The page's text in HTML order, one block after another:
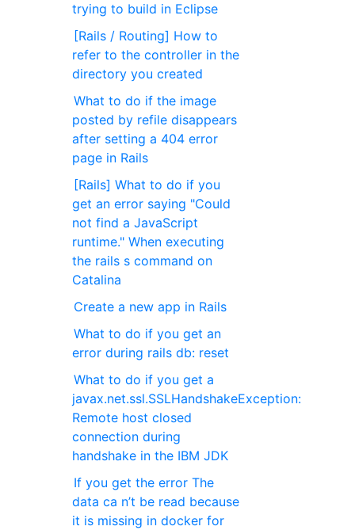
trying to build in Eclipse
[Rails / Routing] How to
refer to the controller in the
directory you created
What to do if the image
posted by refile disappears
after setting a 404 error
page in Rails
[Rails] What to do if you
get an error saying "Could
not find a JavaScript
runtime." When executing
the rails s command on
Catalina
Create a new app in Rails
What to do if you get an
error during rails db: reset
What to do if you get a
javax.net.ssl.SSLHandshakeException:
Remote host closed
connection during
handshake in the IBM JDK
If you get the error The
data ca n’t be read because
it is missing in docker for